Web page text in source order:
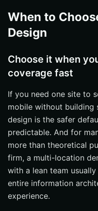
When to
Design
Choose it when
coverage fast
If you need one site to
mobile without building
design is the safer
predictable. And for
more than theoretical
firm, a multi-location
with a lean team
entire information
experience.